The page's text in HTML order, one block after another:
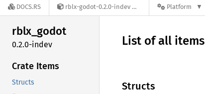
DOCS.RS rblx-godot-0.2.0-indev Platform
rblx_godot
0.2.0-indev
Crate Items
Structs
List of all items
Structs